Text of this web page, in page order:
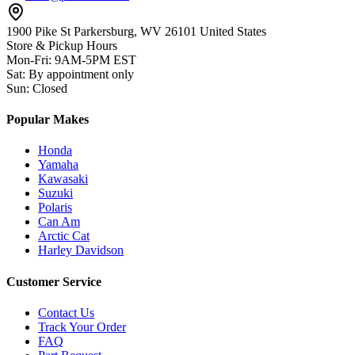
1900 Pike St Parkersburg, WV 26101 United States
Store & Pickup Hours
Mon-Fri: 9AM-5PM EST
Sat: By appointment only
Sun: Closed
Popular Makes
Honda
Yamaha
Kawasaki
Suzuki
Polaris
Can Am
Arctic Cat
Harley Davidson
Customer Service
Contact Us
Track Your Order
FAQ